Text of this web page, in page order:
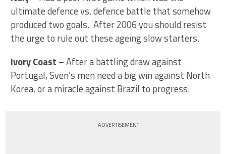
ultimate defence vs. defence battle that somehow
produced two goals. After 2006 you should resist
the urge to rule out these ageing slow starters.
Ivory Coast –After a battling draw against
Portugal, Sven’s men need a big win against North
Korea, or a miracle against Brazil to progress.
ADVERTISEMENT